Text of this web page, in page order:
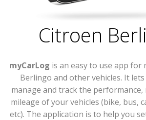
Citroen
myCarLog is an easy to use app for
Berlingo and other vehicles. It
manage and track the performance,
mileage of your vehicles (bike, bus,
etc). The application is to help you